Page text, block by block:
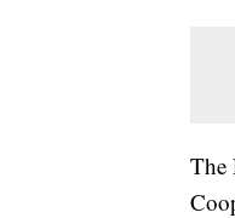
The